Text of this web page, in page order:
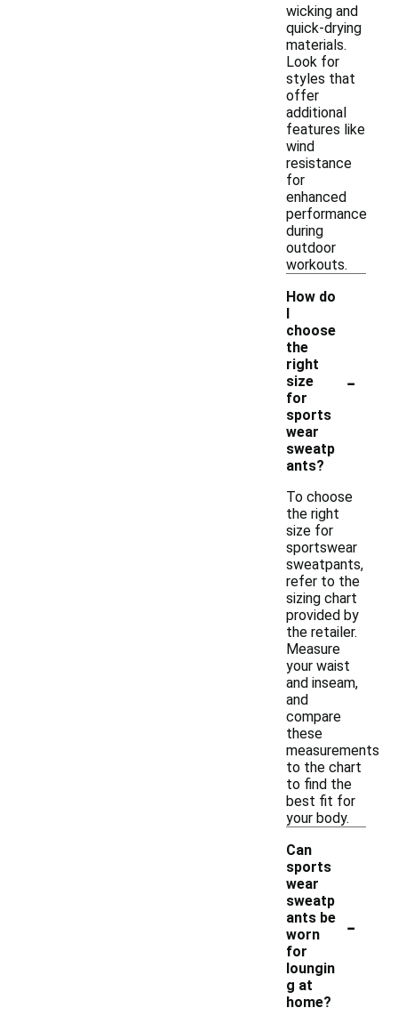
wicking and
quick-drying
materials.
Look for
styles that
offer
additional
features like
wind
resistance
for
enhanced
performance
during
outdoor
workouts.
How do
I
choose
the
right
size
for
sports
wear
sweatp
ants?
-
To choose
the right
size for
sportswear
sweatpants,
refer to the
sizing chart
provided by
the retailer.
Measure
your waist
and inseam,
and
compare
these
measurements
to the chart
to find the
best fit for
your body.
Can
sports
wear
sweatp
ants be
worn
for
loungin
g at
home?
-